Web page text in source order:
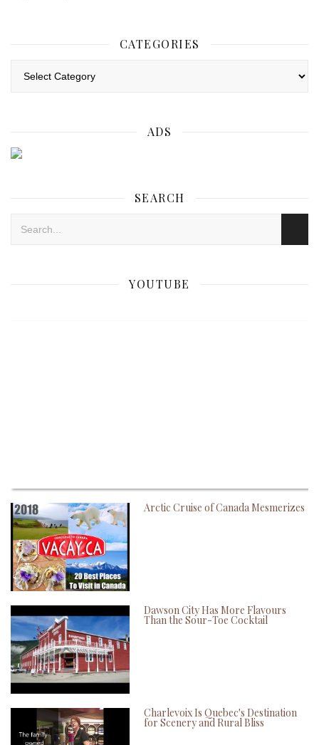
CATEGORIES
ADS
SEARCH
YOUTUBE
Arctic Cruise of Canada Mesmerizes
Dawson City Has More Flavours
Than the Sour-Toe Cocktail
Charlevoix Is Quebec's Destination
for Scenery and Rural Bliss